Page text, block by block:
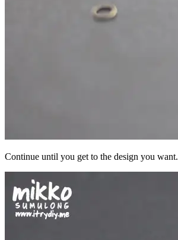
Continue until you get to the design you want.